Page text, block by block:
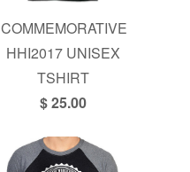
COMMEMORATIVE
HHI2017 UNISEX
TSHIRT
$ 25.00